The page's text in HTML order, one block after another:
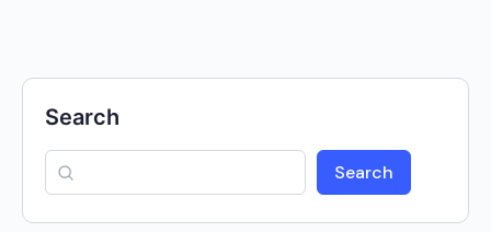
Search
Search